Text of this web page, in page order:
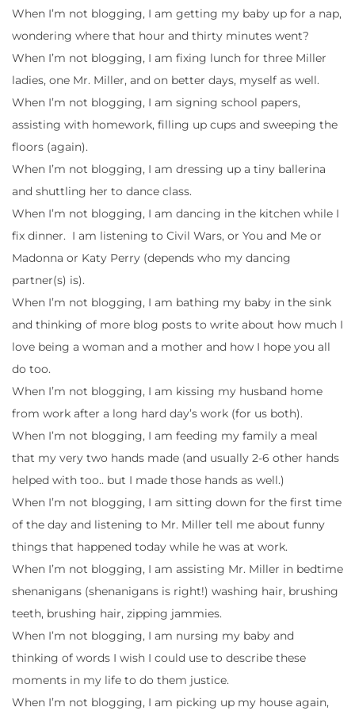
When I’m not blogging, I am getting my baby up for a nap,
wondering where that hour and thirty minutes went?
When I’m not blogging, I am fixing lunch for three Miller
ladies, one Mr. Miller, and on better days, myself as well.
When I’m not blogging, I am signing school papers,
assisting with homework, filling up cups and sweeping the
floors (again).
When I’m not blogging, I am dressing up a tiny ballerina
and shuttling her to dance class.
When I’m not blogging, I am dancing in the kitchen while I
fix dinner. I am listening to Civil Wars, or You and Me or
Madonna or Katy Perry (depends who my dancing
partner(s) is).
When I’m not blogging, I am bathing my baby in the sink
and thinking of more blog posts to write about how much I
love being a woman and a mother and how I hope you all
do too.
When I’m not blogging, I am kissing my husband home
from work after a long hard day’s work (for us both).
When I’m not blogging, I am feeding my family a meal
that my very two hands made (and usually 2-6 other hands
helped with too.. but I made those hands as well.)
When I’m not blogging, I am sitting down for the first time
of the day and listening to Mr. Miller tell me about funny
things that happened today while he was at work.
When I’m not blogging, I am assisting Mr. Miller in bedtime
shenanigans (shenanigans is right!) washing hair, brushing
teeth, brushing hair, zipping jammies.
When I’m not blogging, I am nursing my baby and
thinking of words I wish I could use to describe these
moments in my life to do them justice.
When I’m not blogging, I am picking up my house again,